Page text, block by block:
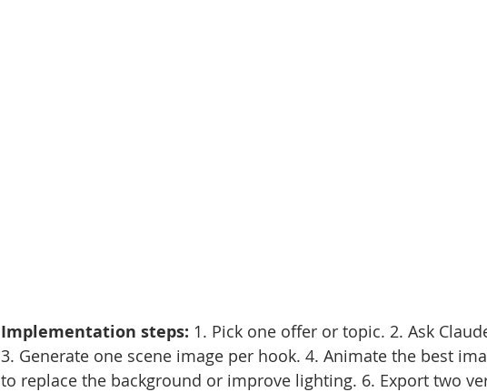
Implementation steps: 1. Pick one offer or topic. 2. Ask
3. Generate one scene image per hook. 4. Animate the best
to replace the background or improve lighting. 6. Export two